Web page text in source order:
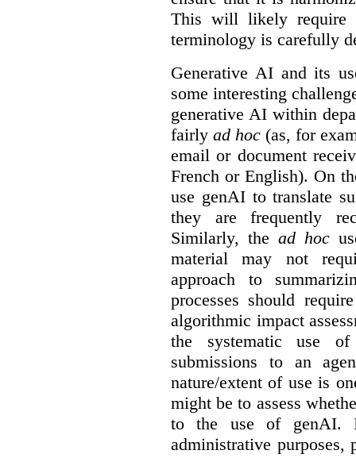
This will likely require
terminology is carefully
Generative AI and its
some interesting
generative AI within
fairly ad hoc (as, for
email or document
French or English). On
use genAI to translate
they are frequently
Similarly, thead hoc
material may not
approach to
processes should
algorithmic impact
the systematic use
submissions to an
nature/extent of use is
might be to assess
to the use of genAI.
administrative purposes,